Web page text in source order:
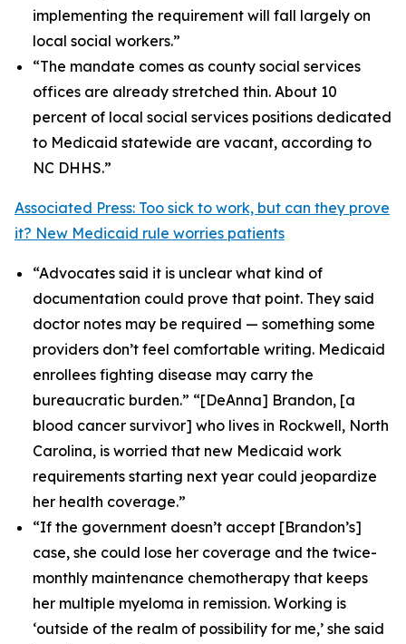
implementing the requirement will fall largely on
local social workers.”
“The mandate comes as county social services
offices are already stretched thin. About 10
percent of local social services positions dedicated
to Medicaid statewide are vacant, according to
NC DHHS.”
Associated Press: Too sick to work, but can they prove
it? New Medicaid rule worries patients
“Advocates said it is unclear what kind of
documentation could prove that point. They said
doctor notes may be required — something some
providers don’t feel comfortable writing. Medicaid
enrollees fighting disease may carry the
bureaucratic burden.” “[DeAnna] Brandon, [a
blood cancer survivor] who lives in Rockwell, North
Carolina, is worried that new Medicaid work
requirements starting next year could jeopardize
her health coverage.”
“If the government doesn’t accept [Brandon’s]
case, she could lose her coverage and the twice-
monthly maintenance chemotherapy that keeps
her multiple myeloma in remission. Working is
‘outside of the realm of possibility for me,’ she said